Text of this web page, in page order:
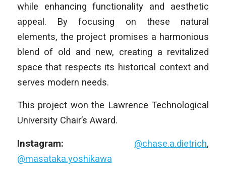
while enhancing functionality and aesthetic
appeal. By focusing on these natural
elements, the project promises a harmonious
blend of old and new, creating a revitalized
space that respects its historical context and
serves modern needs.
This project won the Lawrence Technological
University Chair’s Award.
Instagram: @chase.a.dietrich,
@masataka.yoshikawa